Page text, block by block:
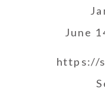
June
https://